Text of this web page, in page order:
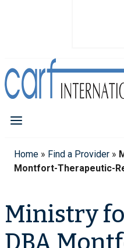
Home » Find a Provider »
Montfort-Therapeutic-
Ministry